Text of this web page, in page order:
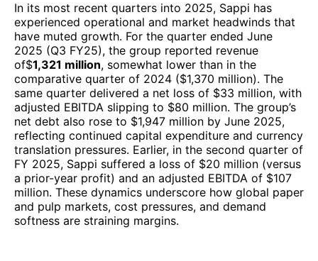
In its most recent quarters into 2025, Sappi has
experienced operational and market headwinds that
have muted growth. For the quarter ended June
2025 (Q3 FY25), the group reported revenue
of$1,321 million, somewhat lower than in the
comparative quarter of 2024 ($1,370 million). The
same quarter delivered a net loss of $33 million, with
adjusted EBITDA slipping to $80 million. The group’s
net debt also rose to $1,947 million by June 2025,
reflecting continued capital expenditure and currency
translation pressures. Earlier, in the second quarter of
FY 2025, Sappi suffered a loss of $20 million (versus
a prior-year profit) and an adjusted EBITDA of $107
million. These dynamics underscore how global paper
and pulp markets, cost pressures, and demand
softness are straining margins.